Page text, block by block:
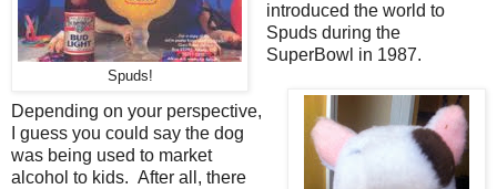
Spuds!
introduced the world to
Spuds during the
SuperBowl in 1987.
Depending on your perspective,
I guess you could say the dog
was being used to market
alcohol to kids. After all, there